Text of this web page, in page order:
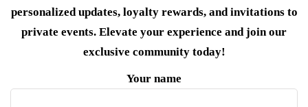
personalized updates, loyalty rewards, and invitations to
private events. Elevate your experience and join our
exclusive community today!
Your name